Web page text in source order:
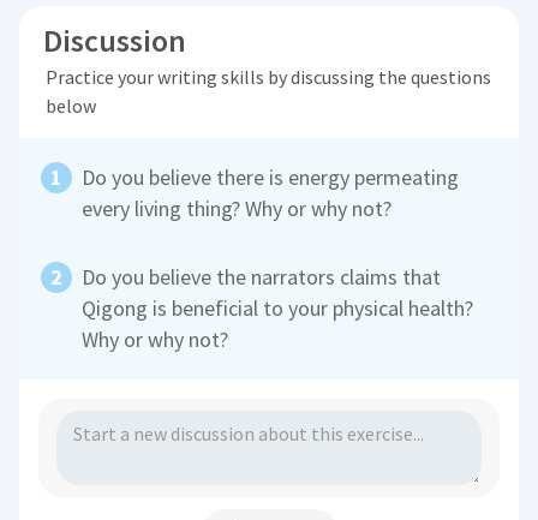
Discussion
Practice your writing skills by discussing the questions
below
Do you believe there is energy permeating
every living thing? Why or why not?
Do you believe the narrators claims that
Qigong is beneficial to your physical health?
Why or why not?